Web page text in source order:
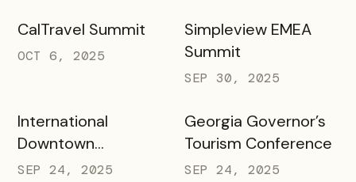
CalTravel Summit
OCT 6, 2025
Simpleview EMEA
Summit
SEP 30, 2025
International
Downtown
Association Annual
SEP 24, 2025
Georgia Governor’s
Tourism Conference
SEP 24, 2025